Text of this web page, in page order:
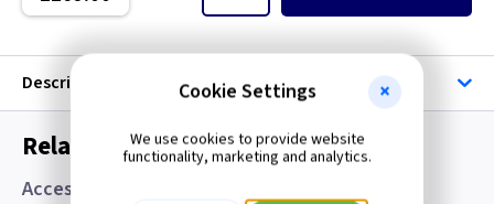
Singles
Speaker
Description
Related items you may need
Accessories
Cookie Settings
We use cookies to provide website
functionality, marketing and analytics.